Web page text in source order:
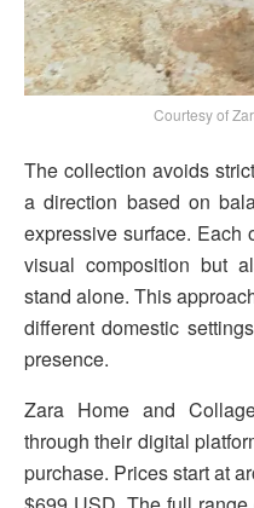
Courtesy of
The collection avoids
a direction based on
expressive surface. Each
visual composition but
stand alone. This
different domestic
presence.
Zara Home and
through their digital
purchase. Prices start at